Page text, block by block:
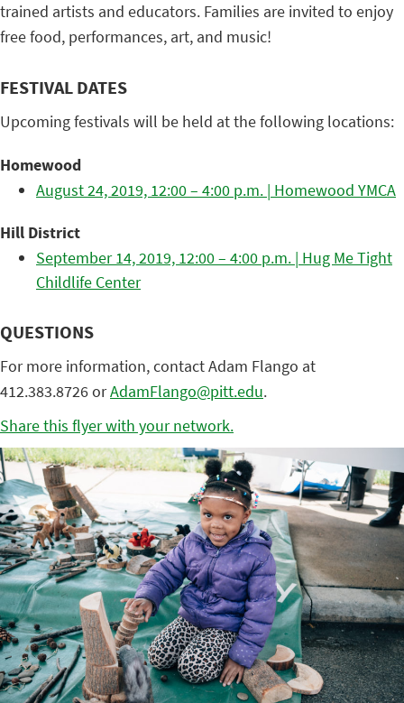
trained artists and educators. Families are invited to enjoy
free food, performances, art, and music!
FESTIVAL DATES
Upcoming festivals will be held at the following locations:
Homewood
August 24, 2019, 12:00 – 4:00 p.m. | Homewood YMCA
Hill District
September 14, 2019, 12:00 – 4:00 p.m. | Hug Me Tight
Childlife Center
QUESTIONS
For more information, contact Adam Flango at
412.383.8726 orAdamFlango@pitt.edu.
Share this flyer with your network.